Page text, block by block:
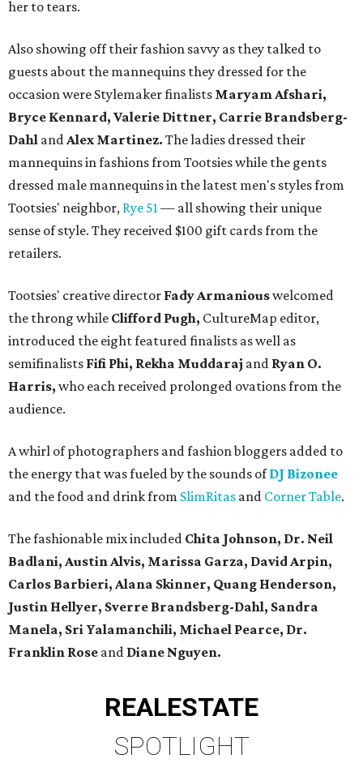
her to tears.
Also showing off their fashion savvy as they talked to
guests about the mannequins they dressed for the
occasion were Stylemaker finalists Maryam Afshari,
Bryce Kennard, Valerie Dittner, Carrie Brandsberg-
Dahl andAlex Martinez. The ladies dressed their
mannequins in fashions from Tootsies while the gents
dressed male mannequins in the latest men's styles from
Tootsies' neighbor, Rye 51 — all showing their unique
sense of style. They received $100 gift cards from the
retailers.
Tootsies' creative director Fady Armaniouswelcomed
the throng while Clifford Pugh, CultureMap editor,
introduced the eight featured finalists as well as
semifinalists Fifi Phi, Rekha Muddaraj and Ryan O.
Harris, who each received prolonged ovations from the
audience.
A whirl of photographers and fashion bloggers added to
the energy that was fueled by the sounds ofDJ Bizonee
and the food and drink from SlimRitas and Corner Table.
The fashionable mix included Chita Johnson, Dr. Neil
Badlani, Austin Alvis, Marissa Garza, David Arpin,
Carlos Barbieri, Alana Skinner, Quang Henderson,
Justin Hellyer, Sverre Brandsberg-Dahl, Sandra
Manela, Sri Yalamanchili, Michael Pearce, Dr.
Franklin Rose and Diane Nguyen.
REALESTATE
SPOTLIGHT